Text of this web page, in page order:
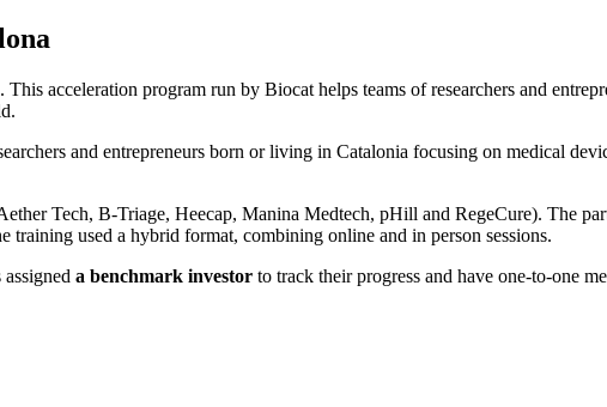
This acceleration program run by Biocat helps teams of researchers and
and entrepreneurs born or living in Catalonia focusing on medical
Tech, B-Triage, Heecap, Manina Medtech, pHill and RegeCure). The
used a hybrid format, combining online and in person sessions.
a benchmark investor to track their progress and have one-to-one